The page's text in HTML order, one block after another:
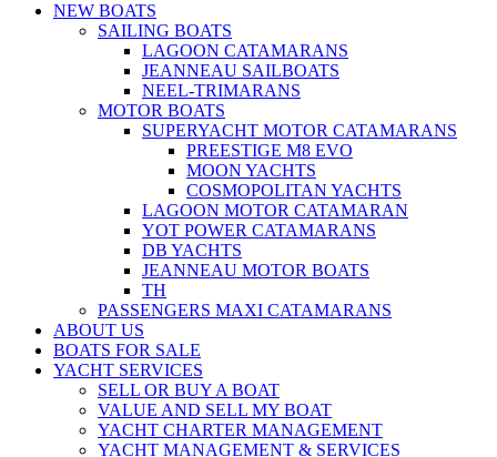
NEW BOATS
SAILING BOATS
LAGOON CATAMARANS
JEANNEAU SAILBOATS
NEEL-TRIMARANS
MOTOR BOATS
SUPERYACHT MOTOR CATAMARANS
PREESTIGE M8 EVO
MOON YACHTS
COSMOPOLITAN YACHTS
LAGOON MOTOR CATAMARAN
YOT POWER CATAMARANS
DB YACHTS
JEANNEAU MOTOR BOATS
TH
PASSENGERS MAXI CATAMARANS
ABOUT US
BOATS FOR SALE
YACHT SERVICES
SELL OR BUY A BOAT
VALUE AND SELL MY BOAT
YACHT CHARTER MANAGEMENT
YACHT MANAGEMENT & SERVICES